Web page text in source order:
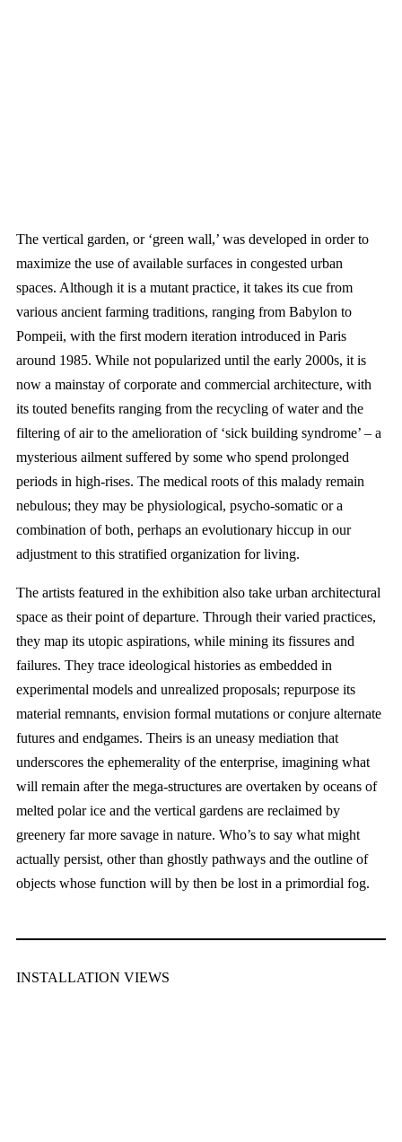
The vertical garden, or ‘green wall,’ was developed in order to
maximize the use of available surfaces in congested urban
spaces. Although it is a mutant practice, it takes its cue from
various ancient farming traditions, ranging from Babylon to
Pompeii, with the first modern iteration introduced in Paris
around 1985. While not popularized until the early 2000s, it is
now a mainstay of corporate and commercial architecture, with
its touted benefits ranging from the recycling of water and the
filtering of air to the amelioration of ‘sick building syndrome’ – a
mysterious ailment suffered by some who spend prolonged
periods in high-rises. The medical roots of this malady remain
nebulous; they may be physiological, psycho-somatic or a
combination of both, perhaps an evolutionary hiccup in our
adjustment to this stratified organization for living.
The artists featured in the exhibition also take urban architectural
space as their point of departure. Through their varied practices,
they map its utopic aspirations, while mining its fissures and
failures. They trace ideological histories as embedded in
experimental models and unrealized proposals; repurpose its
material remnants, envision formal mutations or conjure alternate
futures and endgames. Theirs is an uneasy mediation that
underscores the ephemerality of the enterprise, imagining what
will remain after the mega-structures are overtaken by oceans of
melted polar ice and the vertical gardens are reclaimed by
greenery far more savage in nature. Who’s to say what might
actually persist, other than ghostly pathways and the outline of
objects whose function will by then be lost in a primordial fog.
INSTALLATION VIEWS